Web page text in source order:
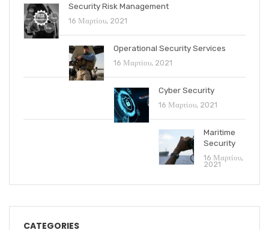
Security Risk Management
16 Μαρτίου, 2021
Operational Security Services
16 Μαρτίου, 2021
Cyber Security
16 Μαρτίου, 2021
Maritime
Security
16 Μαρτίου,
2021
CATEGORIES